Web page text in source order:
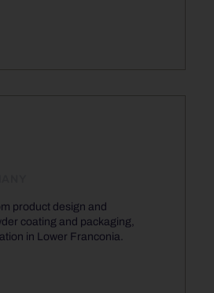
product design and
coating and packaging,
in Lower Franconia.